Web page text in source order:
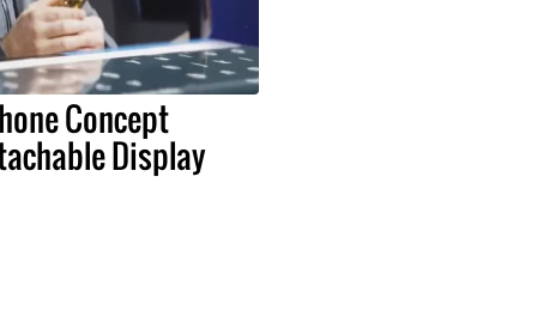
Concept
Display